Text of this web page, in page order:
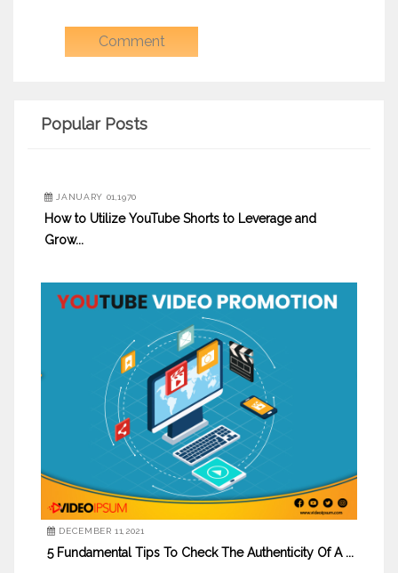
Popular Posts
JANUARY 01,1970
How to Utilize YouTube Shorts to Leverage and
Grow...
DECEMBER 11,2021
5 Fundamental Tips To Check The Authenticity Of A ...